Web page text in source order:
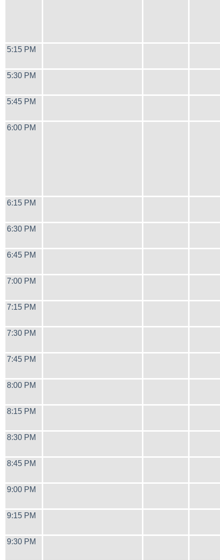
5:15 PM
5:30 PM
5:45 PM
6:00 PM
6:15 PM
6:30 PM
6:45 PM
7:00 PM
7:15 PM
7:30 PM
7:45 PM
8:00 PM
8:15 PM
8:30 PM
8:45 PM
9:00 PM
9:15 PM
9:30 PM